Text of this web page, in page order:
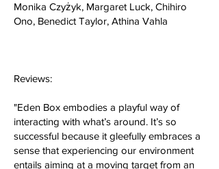
Monika Czyżyk, Margaret Luck, Chihiro
Ono, Benedict Taylor, Athina Vahla
Reviews:
​"Eden Box embodies a playful way of
interacting with what’s around. It’s so
successful because it gleefully embraces a
sense that experiencing our environment
entails aiming at a moving target from an